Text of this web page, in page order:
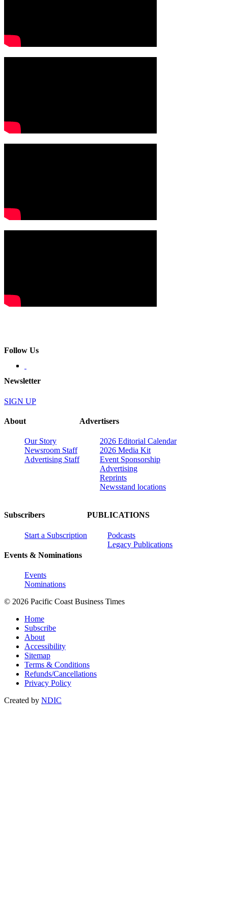
Follow Us
Newsletter
SIGN UP
About
Our Story
Newsroom Staff
Advertising Staff
Advertisers
2026 Editorial Calendar
2026 Media Kit
Event Sponsorship
Advertising
Reprints
Newsstand locations
Subscribers
Start a Subscription
Events & Nominations
Events
Nominations
PUBLICATIONS
Podcasts
Legacy Publications
© 2026 Pacific Coast Business Times
Home
Subscribe
About
Accessibility
Sitemap
Terms & Conditions
Refunds/Cancellations
Privacy Policy
Created by NDIC